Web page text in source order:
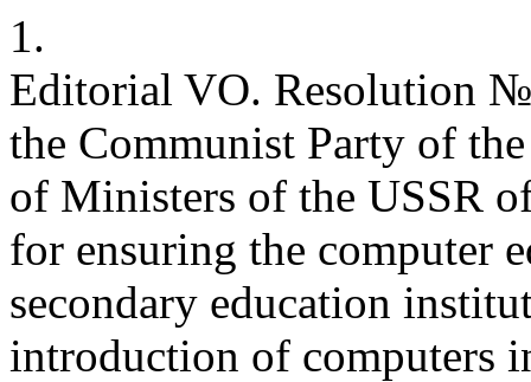
1.
Editorial VO. Resolution
the Communist Party of
of Ministers of the USSR
for ensuring the computer
secondary education
introduction of computers